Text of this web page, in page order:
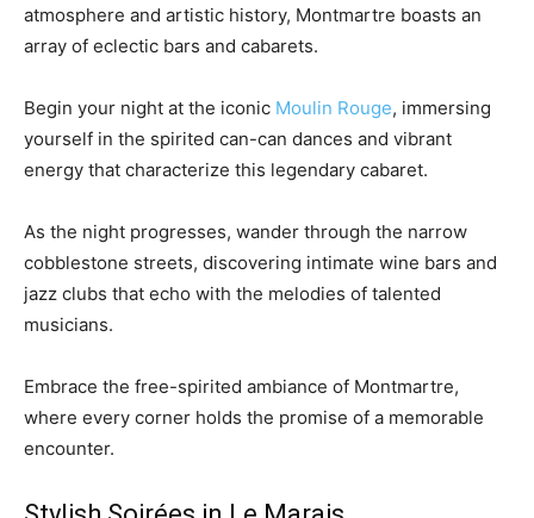
atmosphere and artistic history, Montmartre boasts an
array of eclectic bars and cabarets.
Begin your night at the iconic Moulin Rouge, immersing
yourself in the spirited can-can dances and vibrant
energy that characterize this legendary cabaret.
As the night progresses, wander through the narrow
cobblestone streets, discovering intimate wine bars and
jazz clubs that echo with the melodies of talented
musicians.
Embrace the free-spirited ambiance of Montmartre,
where every corner holds the promise of a memorable
encounter.